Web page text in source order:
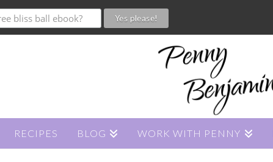
RECIPES BLOG WORK WITH PENNY